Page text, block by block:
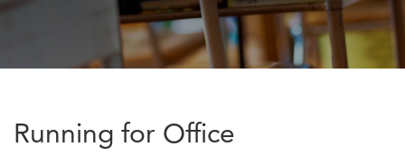
Running for Office